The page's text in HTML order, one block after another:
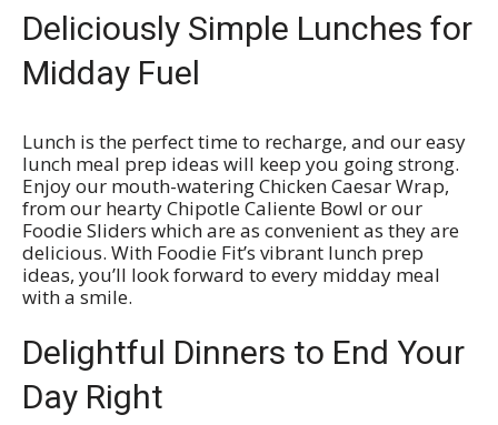
Deliciously Simple Lunches for
Midday Fuel
Lunch is the perfect time to recharge, and our easy
lunch meal prep ideas will keep you going strong.
Enjoy our mouth-watering Chicken Caesar Wrap,
from our hearty Chipotle Caliente Bowl or our
Foodie Sliders which are as convenient as they are
delicious. With Foodie Fit’s vibrant lunch prep
ideas, you’ll look forward to every midday meal
with a smile.
Delightful Dinners to End Your
Day Right